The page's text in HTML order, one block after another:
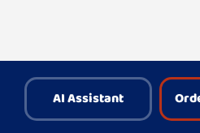
AI Assistant